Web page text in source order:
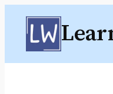
Skip
content